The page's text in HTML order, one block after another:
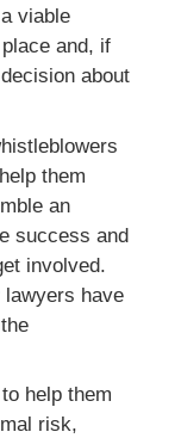
viable
and, if
about
them
an
success and
involved.
lawyers have
help them
risk,